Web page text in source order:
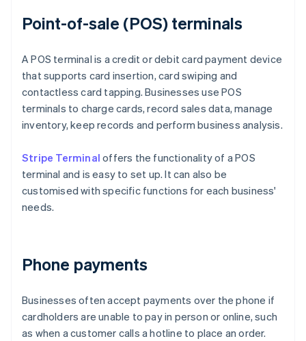
Point-of-sale (POS) terminals
A POS terminal is a credit or debit card payment device
that supports card insertion, card swiping and
contactless card tapping. Businesses use POS
terminals to charge cards, record sales data, manage
inventory, keep records and perform business analysis.
Stripe Terminal offers the functionality of a POS
terminal and is easy to set up. It can also be
customised with specific functions for each business'
needs.
Phone payments
Businesses often accept payments over the phone if
cardholders are unable to pay in person or online, such
as when a customer calls a hotline to place an order.